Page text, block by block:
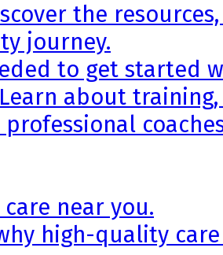
the
journey.
to get started
Learn about
near you.
high-quality